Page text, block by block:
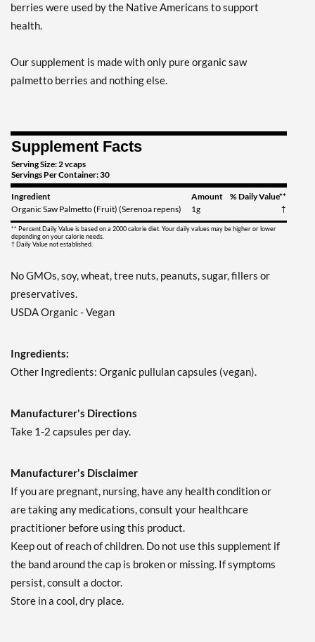
berries were used by the Native Americans to support
health.
Our supplement is made with only pure organic saw
palmetto berries and nothing else.
Supplement Facts
Serving Size: 2 vcaps
Servings Per Container: 30
Ingredient Amount
% Daily Value**
Organic Saw Palmetto (Fruit) (Serenoa repens)
1g †
** Percent Daily Value is based on a 2000 calorie diet. Your daily values may be higher or lower
depending on your calorie needs.
† Daily Value not established.
No GMOs, soy, wheat, tree nuts, peanuts, sugar, fillers or
preservatives.
USDA Organic - Vegan
Ingredients:
Other Ingredients: Organic pullulan capsules (vegan).
Manufacturer's Directions
Take 1-2 capsules per day.
Manufacturer's Disclaimer
If you are pregnant, nursing, have any health condition or
are taking any medications, consult your healthcare
practitioner before using this product.
Keep out of reach of children. Do not use this supplement if
the band around the cap is broken or missing. If symptoms
persist, consult a doctor.
Store in a cool, dry place.